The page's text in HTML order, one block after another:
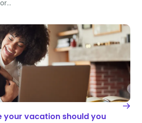
your vacation should you